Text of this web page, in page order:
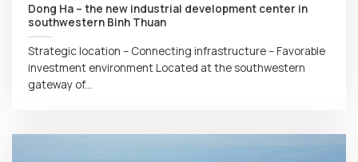
Dong Ha – the new industrial development center in
southwestern Binh Thuan
Strategic location – Connecting infrastructure – Favorable
investment environment Located at the southwestern
gateway of...